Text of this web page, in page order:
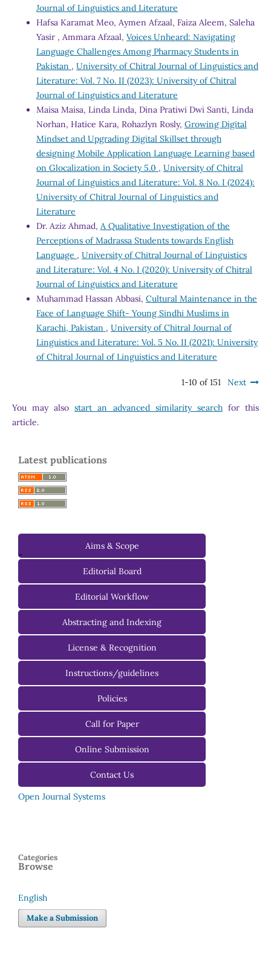
Journal of Linguistics and Literature
Hafsa Karamat Meo, Aymen Afzaal, Faiza Aleem, Saleha
Yasir , Ammara Afzaal, Voices Unheard: Navigating
Language Challenges Among Pharmacy Students in
Pakistan , University of Chitral Journal of Linguistics and
Literature: Vol. 7 No. II (2023): University of Chitral
Journal of Linguistics and Literature
Maisa Maisa, Linda Linda, Dina Pratiwi Dwi Santi, Linda
Norhan, Hatice Kara, Rohazlyn Rosly, Growing Digital
Mindset and Upgrading Digital Skillset through
designing Mobile Application Language Learning based
on Glocalization in Society 5.0 , University of Chitral
Journal of Linguistics and Literature: Vol. 8 No. I (2024):
University of Chitral Journal of Linguistics and
Literature
Dr. Aziz Ahmad, A Qualitative Investigation of the
Perceptions of Madrassa Students towards English
Language , University of Chitral Journal of Linguistics
and Literature: Vol. 4 No. I (2020): University of Chitral
Journal of Linguistics and Literature
Muhammad Hassan Abbasi, Cultural Maintenance in the
Face of Language Shift- Young Sindhi Muslims in
Karachi, Pakistan , University of Chitral Journal of
Linguistics and Literature: Vol. 5 No. II (2021): University
of Chitral Journal of Linguistics and Literature
1-10 of 151 Next
You may alsostart an advanced similarity searchfor this
article.
Latest publications
-
Aims & Scope
Editorial Board
Managing Editorial Board
Editorial Advisory Board
Editorial Workflow
Abstracting and Indexing
License & Recognition
Instructions/guidelines
For Authors
For Reviewers
For Editors
Policies
Call for Paper
Online Submission
Contact Us
Open Journal Systems
Browse
Categories
Language
English
Make a Submission